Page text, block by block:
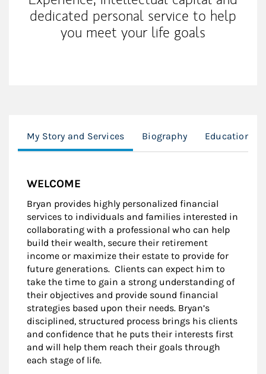
dedicated personal service to help
you meet your life goals
My Story and Services Biography Education
WELCOME
Bryan provides highly personalized financial
services to individuals and families interested in
collaborating with a professional who can help
build their wealth, secure their retirement
income or maximize their estate to provide for
future generations. Clients can expect him to
take the time to gain a strong understanding of
their objectives and provide sound financial
strategies based upon their needs. Bryan’s
disciplined, structured process brings his clients
and confidence that he puts their interests first
and will help them reach their goals through
each stage of life.